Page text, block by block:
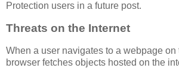
Protection users in a future post.
Threats on the Internet
When a user navigates to a webpage on
browser fetches objects hosted on the